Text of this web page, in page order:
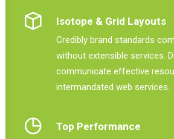
Isotope & Grid Layouts
Credibly brand standards
without extensible services.
communicate effective
intermandated web services.
Top Performance